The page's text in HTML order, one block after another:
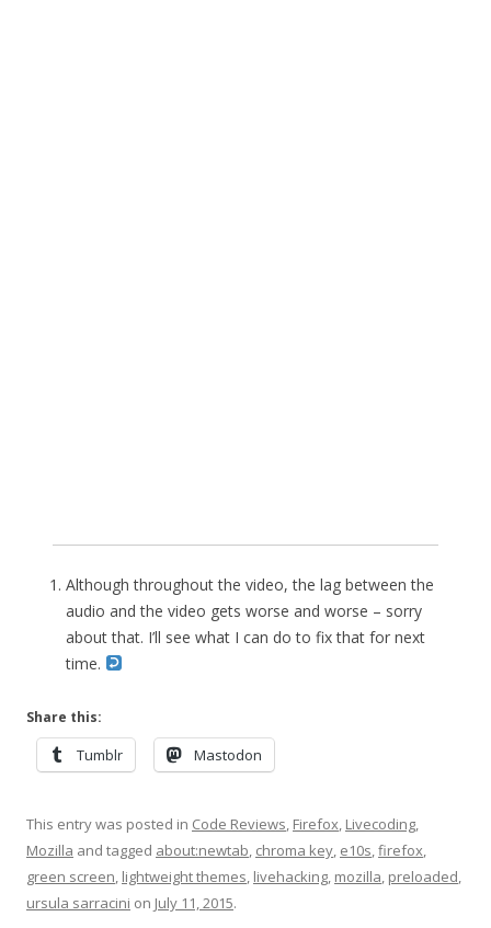
Although throughout the video, the lag between the
audio and the video gets worse and worse – sorry
about that. I’ll see what I can do to fix that for next
time.
Share this:
Tumblr Mastodon
This entry was posted in Code Reviews, Firefox, Livecoding,
Mozilla and tagged about:newtab, chroma key, e10s,firefox,
green screen, lightweight themes, livehacking, mozilla, preloaded,
ursula sarracini on July 11, 2015.